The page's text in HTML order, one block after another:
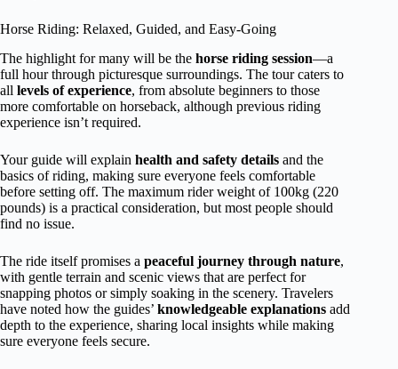
Horse Riding: Relaxed, Guided, and Easy-Going
The highlight for many will be the horse riding session—a
full hour through picturesque surroundings. The tour caters to
all levels of experience, from absolute beginners to those
more comfortable on horseback, although previous riding
experience isn’t required.
Your guide will explain health and safety details and the
basics of riding, making sure everyone feels comfortable
before setting off. The maximum rider weight of 100kg (220
pounds) is a practical consideration, but most people should
find no issue.
The ride itself promises a peaceful journey through nature,
with gentle terrain and scenic views that are perfect for
snapping photos or simply soaking in the scenery. Travelers
have noted how the guides’ knowledgeable explanations add
depth to the experience, sharing local insights while making
sure everyone feels secure.